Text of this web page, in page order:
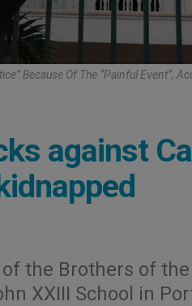
Because Of The “painful Event”,
against
the Brothers of
XXIII School in